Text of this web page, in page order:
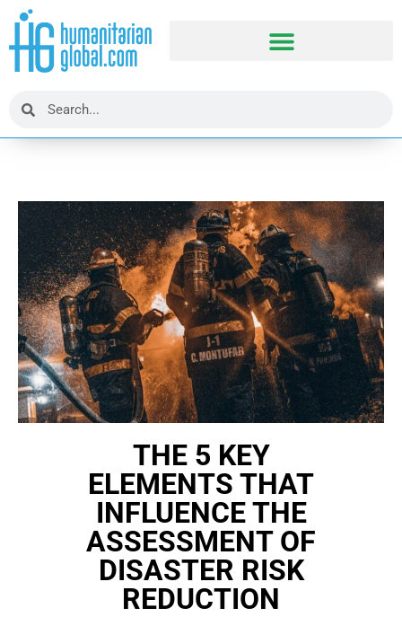
THE 5 KEY
ELEMENTS THAT
INFLUENCE THE
ASSESSMENT OF
DISASTER RISK
REDUCTION